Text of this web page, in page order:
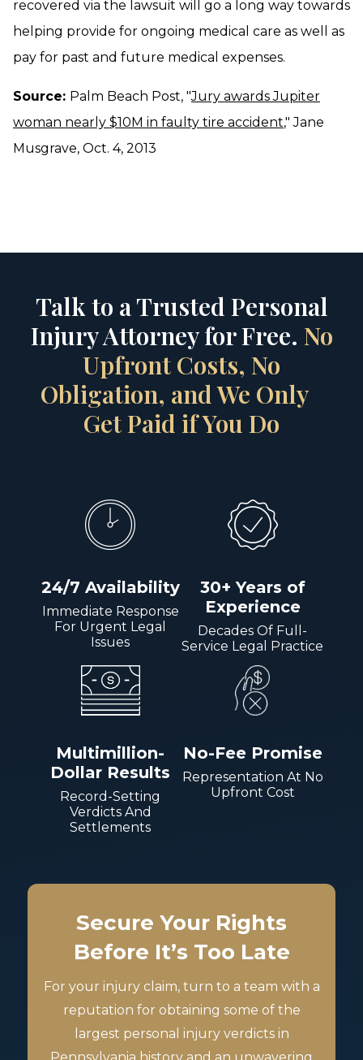
recovered via the lawsuit will go a long way towards
helping provide for ongoing medical care as well as
pay for past and future medical expenses.
Source: Palm Beach Post, "Jury awards Jupiter
woman nearly $10M in faulty tire accident," Jane
Musgrave, Oct. 4, 2013
Talk to a Trusted Personal
Injury Attorney for Free. No
Upfront Costs, No
Obligation, and We Only
Get Paid if You Do
24/7 Availability
Immediate Response
For Urgent Legal
Issues
30+ Years of
Experience
Decades Of Full-
Service Legal Practice
Multimillion-
Dollar Results
Record-Setting
Verdicts And
Settlements
No-Fee Promise
Representation At No
Upfront Cost
Secure Your Rights
Before It’s Too Late
For your injury claim, turn to a team with a
reputation for obtaining some of the
largest personal injury verdicts in